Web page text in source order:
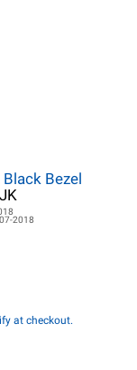
Bezel
2018
at checkout.